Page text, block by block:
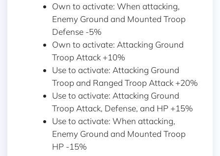
Own to activate: When attacking,
Enemy Ground and Mounted Troop
Defense -5%
Own to activate: Attacking Ground
Troop Attack +10%
Use to activate: Attacking Ground
Troop and Ranged Troop Attack +20%
Use to activate: Attacking Ground
Troop Attack, Defense, and HP +15%
Use to activate: When attacking,
Enemy Ground and Mounted Troop
HP -15%